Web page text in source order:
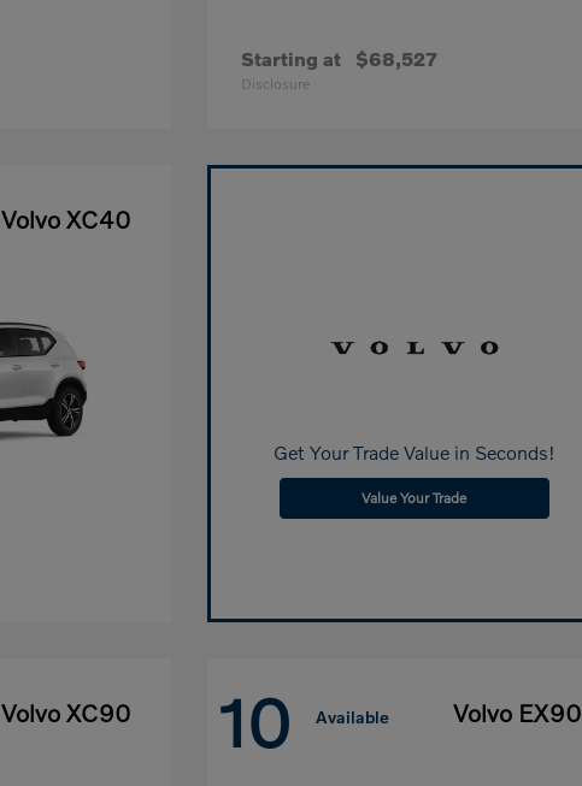
Starting at $68,527
Disclosure
Volvo XC40
Get Your Trade Value in Seconds!
Value Your Trade
Volvo XC90 10 Available Volvo EX90